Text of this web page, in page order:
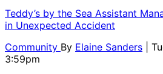
Teddy’s by the Sea Assistant
in Unexpected Accident
Community By Elaine Sanders
|
3:59pm